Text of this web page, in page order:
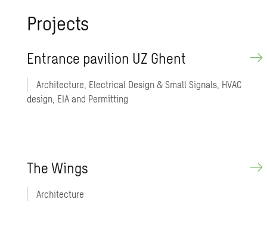
Projects
Entrance pavilion UZ Ghent
Architecture, Electrical Design & Small Signals, HVAC
design, EIA and Permitting
The Wings
Architecture